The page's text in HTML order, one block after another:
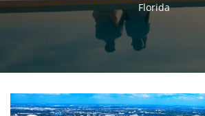
Florida